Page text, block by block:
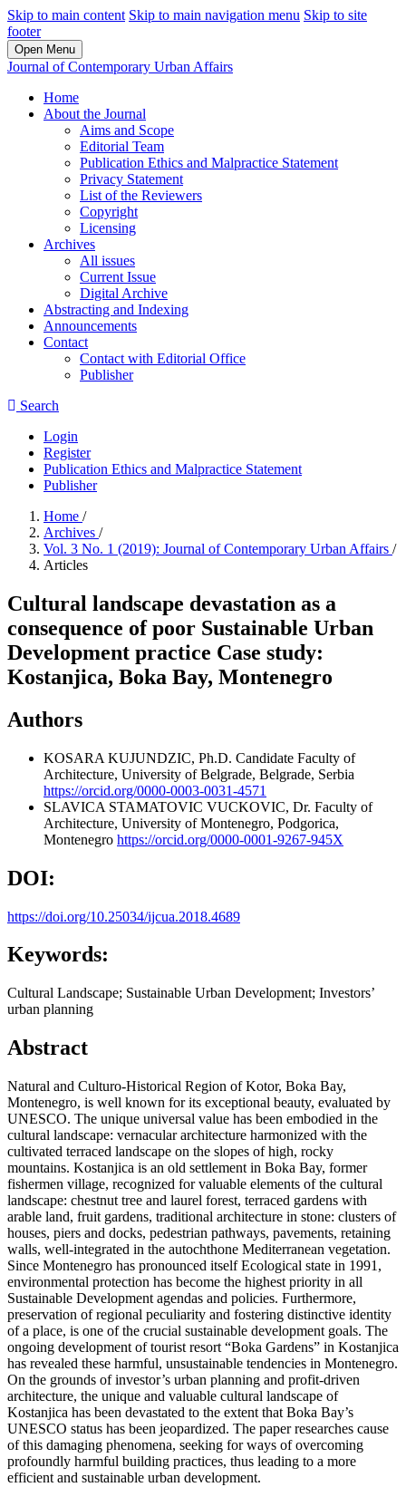
Skip to main content Skip to main navigation menu Skip to site
footer
Open Menu
Journal of Contemporary Urban Affairs
Home
About the Journal
Aims and Scope
Editorial Team
Publication Ethics and Malpractice Statement
Privacy Statement
List of the Reviewers
Copyright
Licensing
Archives
All issues
Current Issue
Digital Archive
Abstracting and Indexing
Announcements
Contact
Contact with Editorial Office
Publisher
Search
Login
Register
Publication Ethics and Malpractice Statement
Publisher
Home /
Archives /
Vol. 3 No. 1 (2019): Journal of Contemporary Urban Affairs /
Articles
Cultural landscape devastation as a
consequence of poor Sustainable Urban
Development practice Case study:
Kostanjica, Boka Bay, Montenegro
Authors
KOSARA KUJUNDZIC, Ph.D. Candidate Faculty of
Architecture, University of Belgrade, Belgrade, Serbia
https://orcid.org/0000-0003-0031-4571
SLAVICA STAMATOVIC VUCKOVIC, Dr. Faculty of
Architecture, University of Montenegro, Podgorica,
Montenegro https://orcid.org/0000-0001-9267-945X
DOI:
https://doi.org/10.25034/ijcua.2018.4689
Keywords:
Cultural Landscape; Sustainable Urban Development; Investors’
urban planning
Abstract
Natural and Culturo-Historical Region of Kotor, Boka Bay,
Montenegro, is well known for its exceptional beauty, evaluated by
UNESCO. The unique universal value has been embodied in the
cultural landscape: vernacular architecture harmonized with the
cultivated terraced landscape on the slopes of high, rocky
mountains. Kostanjica is an old settlement in Boka Bay, former
fishermen village, recognized for valuable elements of the cultural
landscape: chestnut tree and laurel forest, terraced gardens with
arable land, fruit gardens, traditional architecture in stone: clusters of
houses, piers and docks, pedestrian pathways, pavements, retaining
walls, well-integrated in the autochthone Mediterranean vegetation.
Since Montenegro has pronounced itself Ecological state in 1991,
environmental protection has become the highest priority in all
Sustainable Development agendas and policies. Furthermore,
preservation of regional peculiarity and fostering distinctive identity
of a place, is one of the crucial sustainable development goals. The
ongoing development of tourist resort “Boka Gardens” in Kostanjica
has revealed these harmful, unsustainable tendencies in Montenegro.
On the grounds of investor’s urban planning and profit-driven
architecture, the unique and valuable cultural landscape of
Kostanjica has been devastated to the extent that Boka Bay’s
UNESCO status has been jeopardized. The paper researches cause
of this damaging phenomena, seeking for ways of overcoming
profoundly harmful building practices, thus leading to a more
efficient and sustainable urban development.